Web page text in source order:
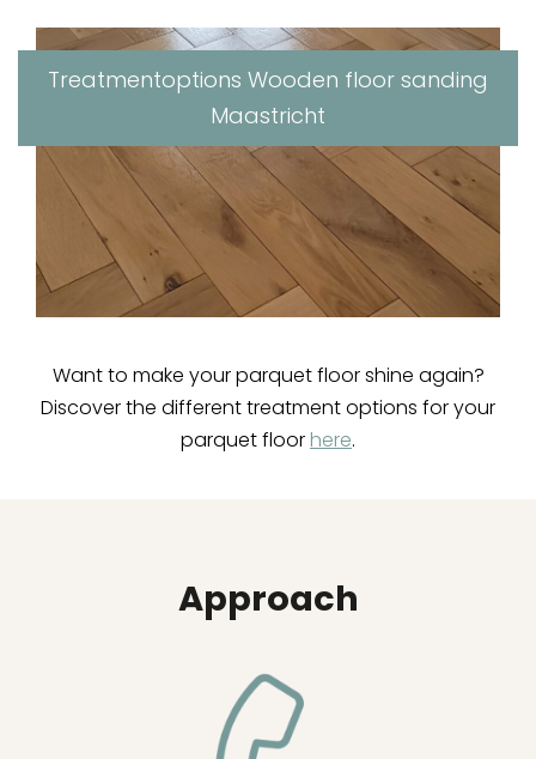
Treatmentoptions Wooden floor sanding
Maastricht
Want to make your parquet floor shine again?
Discover the different treatment options for your
parquet floor here.
Approach